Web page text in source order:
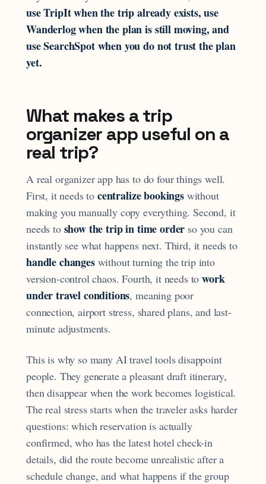
use TripIt when the trip already exists, use
Wanderlog when the plan is still moving, and
use SearchSpot when you do not trust the plan
yet.
What makes a trip
organizer app useful on a
real trip?
A real organizer app has to do four things well.
First, it needs to centralize bookingswithout
making you manually copy everything. Second, it
needs to show the trip in time order so you can
instantly see what happens next. Third, it needs to
handle changeswithout turning the trip into
version-control chaos. Fourth, it needs towork
under travel conditions, meaning poor
connection, airport stress, shared plans, and last-
minute adjustments.
This is why so many AI travel tools disappoint
people. They generate a pleasant draft itinerary,
then disappear when the work becomes logistical.
The real stress starts when the traveler asks harder
questions: which reservation is actually
confirmed, who has the latest hotel check-in
details, did the route become unrealistic after a
schedule change, and what happens if the group